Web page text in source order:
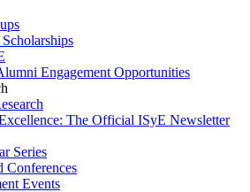
Engagement Opportunities
The Official ISyE Newsletter
Series
Conferences
Events